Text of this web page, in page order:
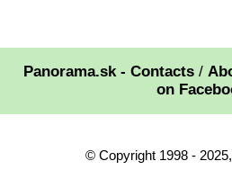
Panorama.sk - Contacts/
on
© Copyright 1998 - 2025,